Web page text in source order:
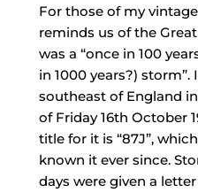
For those of my
reminds us of the
was a “once in 100
in 1000 years?) storm”.
southeast of England
of Friday 16th October
title for it is “87J”,
known it ever since.
days were given a